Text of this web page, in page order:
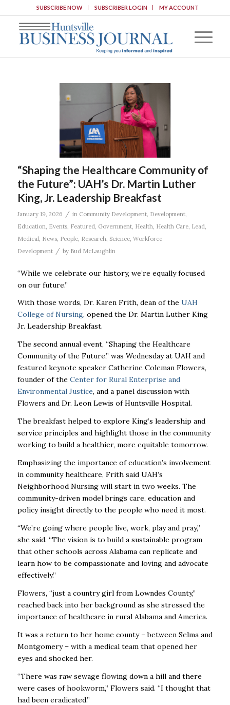
SUBSCRIBE NOW SUBSCRIBER LOGIN MY ACCOUNT
“Shaping the Healthcare Community of
the Future”: UAH’s Dr. Martin Luther
King, Jr. Leadership Breakfast
January 19, 2026 / in Community Development, Development,
Education Events, Featured Government, Health Health Care, Lead
Medical News, People, Research Science, Workforce
Development
/ by Bud McLaughlin
“While we celebrate our history, we’re equally focused
on our future.”
With those words, Dr. Karen Frith, dean of the UAH
College of Nursing, opened the Dr. Martin Luther King
Jr. Leadership Breakfast.
The second annual event, “Shaping the Healthcare
Community of the Future,” was Wednesday at UAH and
featured keynote speaker Catherine Coleman Flowers,
founder of the Center for Rural Enterprise and
Environmental Justice, and a panel discussion with
Flowers and Dr. Leon Lewis of Huntsville Hospital.
The breakfast helped to explore King’s leadership and
service principles and highlight those in the community
working to build a healthier, more equitable tomorrow.
Emphasizing the importance of education’s involvement
in community healthcare, Frith said UAH’s
Neighborhood Nursing will start in two weeks. The
community-driven model brings care, education and
policy insight directly to the people who need it most.
“We’re going where people live, work, play and pray,”
she said. “The vision is to build a sustainable program
that other schools across Alabama can replicate and
learn how to be compassionate and loving and advocate
effectively.”
Flowers, “just a country girl from Lowndes County,”
reached back into her background as she stressed the
importance of healthcare in rural Alabama and America.
It was a return to her home county – between Selma and
Montgomery – with a medical team that opened her
eyes and shocked her.
“There was raw sewage flowing down a hill and there
were cases of hookworm,” Flowers said. “I thought that
had been eradicated.”